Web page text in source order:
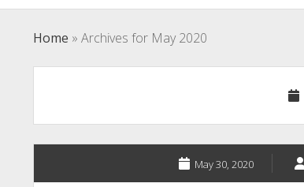
Home » Archives for May 2020
May 30, 2020